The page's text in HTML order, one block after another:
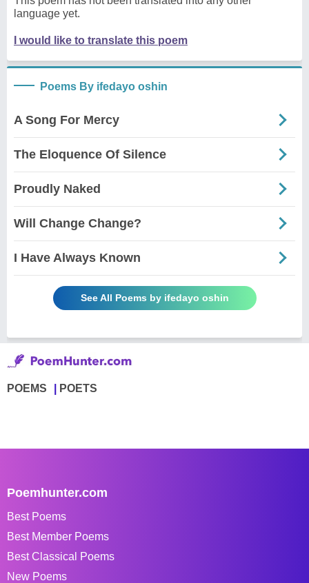
language yet.
I would like to translate this poem
Poems By ifedayo oshin
A Song For Mercy
The Eloquence Of Silence
Proudly Naked
Will Change Change?
I Have Always Known
See All Poems by ifedayo oshin
POEMS POETS
Poemhunter.com
Best Poems
Best Member Poems
Best Classical Poems
New Poems